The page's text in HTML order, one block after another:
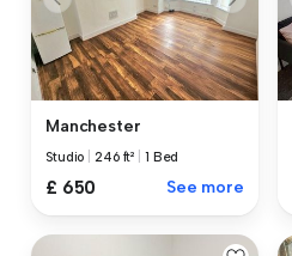
Manchester
Studio |246 ft² 1 Bed
£ 650 See more